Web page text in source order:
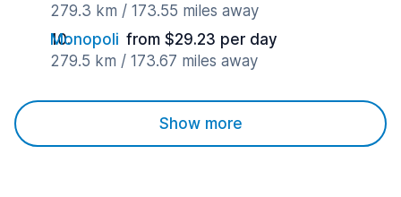
279.3 km / 173.55 miles away
Monopoli from $29.23 per day
279.5 km / 173.67 miles away
Show more